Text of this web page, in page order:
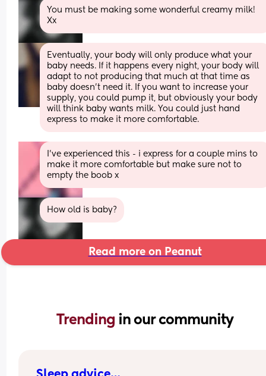
You must be making some wonderful creamy milk!
Xx
Eventually, your body will only produce what your
baby needs. If it happens every night, your body will
adapt to not producing that much at that time as
baby doesn't need it. If you want to increase your
supply, you could pump it, but obviously your body
will think baby wants milk. You could just hand
express to make it more comfortable.
I’ve experienced this - i express for a couple mins to
make it more comfortable but make sure not to
empty the boob x
How old is baby?
Read more on Peanut
Trending in our community